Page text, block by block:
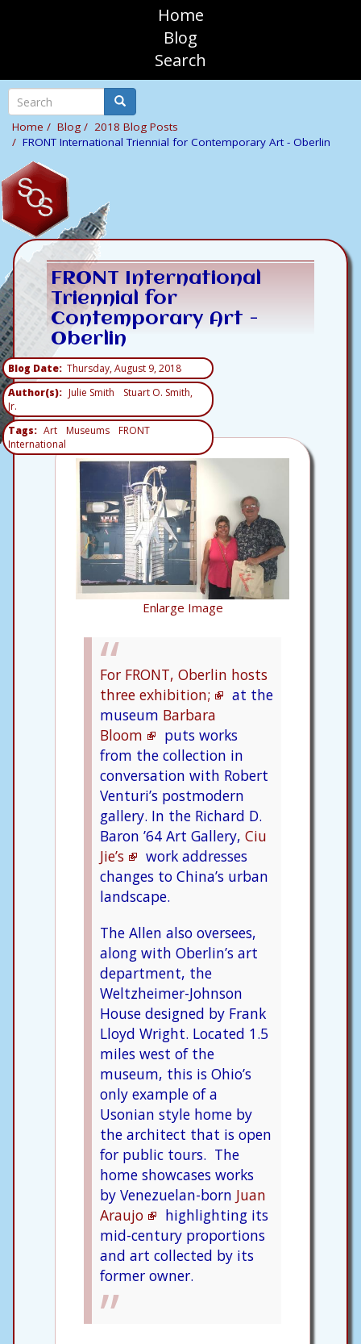
sosAssociates
Top
Navigation
Home
Blog
Search
Search Search
Home Blog
2018 Blog Posts
FRONT International Triennial for Contemporary Art - Oberlin
FRONT International
Triennial for
Contemporary Art -
Oberlin
Blog Date Thursday, August 9, 2018
Author(s)
Julie Smith
Stuart O. Smith,
Jr.
Tags
Art Museums
FRONT
International
Enlarge Image
For FRONT, Oberlin hosts
three exhibition;
at the
museum Barbara
Bloom
puts works
from the collection in
conversation with Robert
Venturi’s postmodern
gallery. In the Richard D.
Baron ’64 Art Gallery, Ciu
Jie’s
work addresses
changes to China’s urban
landscape.
The Allen also oversees,
along with Oberlin’s art
department, the
Weltzheimer-Johnson
House designed by Frank
Lloyd Wright. Located 1.5
miles west of the
museum, this is Ohio’s
only example of a
Usonian style home by
the architect that is open
for public tours. The
home showcases works
by Venezuelan-born Juan
Araujo
highlighting its
mid-century proportions
and art collected by its
former owner.